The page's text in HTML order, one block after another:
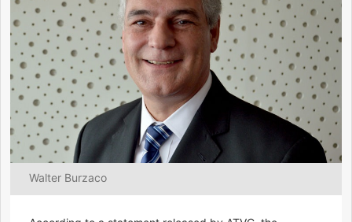
Walter Burzaco